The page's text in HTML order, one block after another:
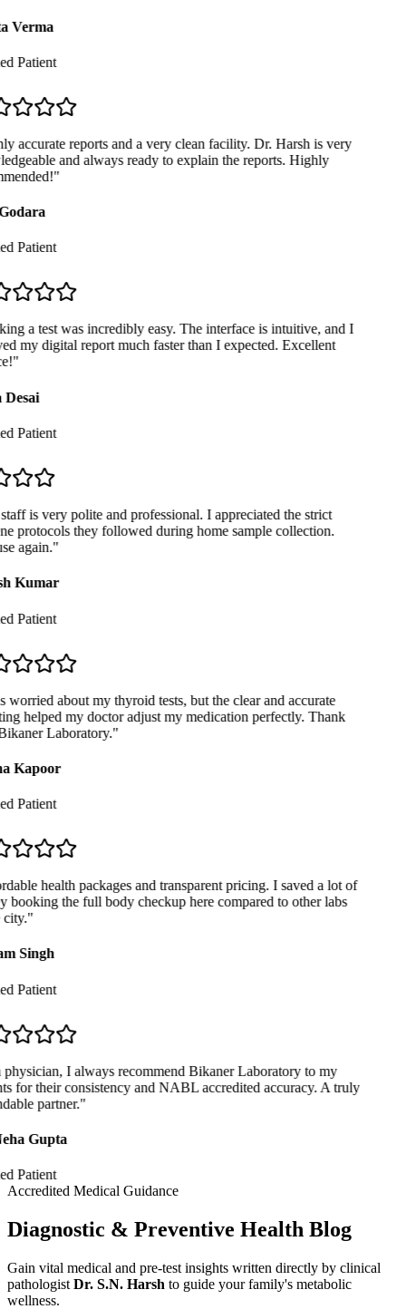
Verma
Patient
accurate reports and a very clean facility. Dr. Harsh is very
and always ready to explain the reports. Highly
"
Patient
a test was incredibly easy. The interface is intuitive, and I
my digital report much faster than I expected. Excellent
"
Patient
is very polite and professional. I appreciated the strict
protocols they followed during home sample collection.
again."
Kumar
Patient
about my thyroid tests, but the clear and accurate
helped my doctor adjust my medication perfectly. Thank
Laboratory."
Kapoor
Patient
health packages and transparent pricing. I saved a lot of
booking the full body checkup here compared to other labs
"
Singh
Patient
I always recommend Bikaner Laboratory to my
for their consistency and NABL accredited accuracy. A truly
partner."
Gupta
Patient
Accredited Medical Guidance
Diagnostic & Preventive Health Blog
Gain vital medical and pre-test insights written directly by clinical
pathologist Dr. S.N. Harsh to guide your family's metabolic
wellness.